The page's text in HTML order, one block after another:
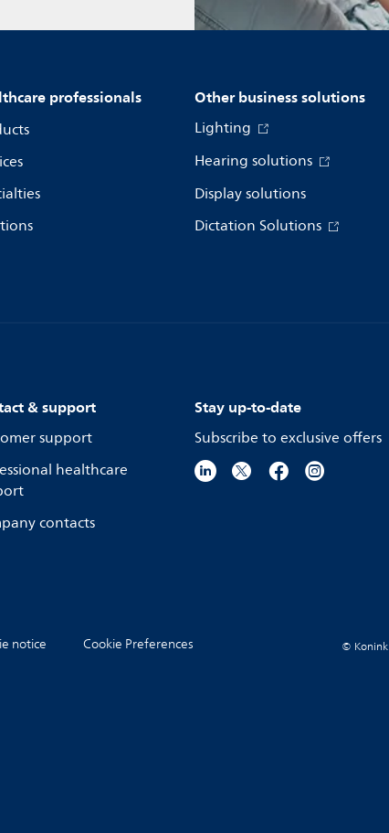
professionals Other business solutions
Lighting
Hearing solutions
Display solutions
Dictation Solutions
& support
support
healthcare
contacts
Stay up-to-date
Subscribe to exclusive offers
notice Cookie Preferences ©